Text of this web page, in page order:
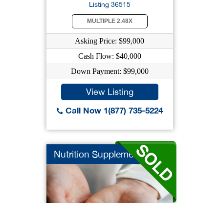
Listing 36515
MULTIPLE 2.48X
Asking Price: $99,000
Cash Flow: $40,000
Down Payment: $99,000
View Listing
Call Now 1(877) 735-5224
Nutrition Supplement